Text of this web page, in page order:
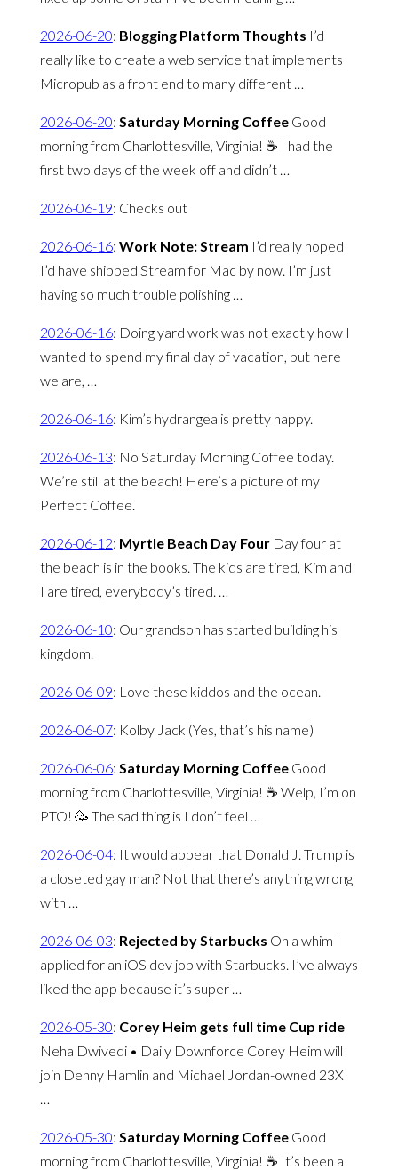
2026-06-20: Blogging Platform Thoughts I’d
really like to create a web service that implements
Micropub as a front end to many different …
2026-06-20: Saturday Morning Coffee Good
morning from Charlottesville, Virginia! ☕️ I had the
first two days of the week off and didn’t …
2026-06-19: Checks out
2026-06-16: Work Note: Stream I’d really hoped
I’d have shipped Stream for Mac by now. I’m just
having so much trouble polishing …
2026-06-16: Doing yard work was not exactly how I
wanted to spend my final day of vacation, but here
we are, …
2026-06-16: Kim’s hydrangea is pretty happy.
2026-06-13: No Saturday Morning Coffee today.
We’re still at the beach! Here’s a picture of my
Perfect Coffee.
2026-06-12: Myrtle Beach Day Four Day four at
the beach is in the books. The kids are tired, Kim and
I are tired, everybody’s tired. …
2026-06-10: Our grandson has started building his
kingdom.
2026-06-09: Love these kiddos and the ocean.
2026-06-07: Kolby Jack (Yes, that’s his name)
2026-06-06: Saturday Morning Coffee Good
morning from Charlottesville, Virginia! ☕️ Welp, I’m on
PTO! 🥳 The sad thing is I don’t feel …
2026-06-04: It would appear that Donald J. Trump is
a closeted gay man? Not that there’s anything wrong
with …
2026-06-03: Rejected by Starbucks Oh a whim I
applied for an iOS dev job with Starbucks. I’ve always
liked the app because it’s super …
2026-05-30: Corey Heim gets full time Cup ride
Neha Dwivedi • Daily Downforce Corey Heim will
join Denny Hamlin and Michael Jordan-owned 23XI
…
2026-05-30: Saturday Morning Coffee Good
morning from Charlottesville, Virginia! ☕️ It’s been a